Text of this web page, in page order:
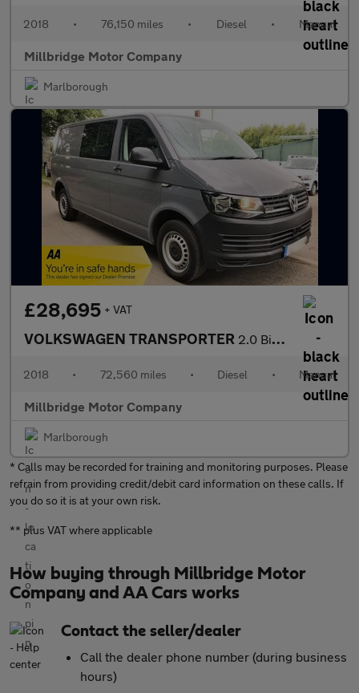
2018 • 76,150 miles • Diesel • Manual
Millbridge Motor Company
Marlborough
£28,695 + VAT
VOLKSWAGEN TRANSPORTER 2.0 BiTDI T32 BlueMotion Tech
2018 • 72,560 miles • Diesel • Manual
Millbridge Motor Company
Marlborough
* Calls may be recorded for training and monitoring purposes. Please
refrain from providing credit/debit card information on these calls. If
you do so it is at your own risk.
** plus VAT where applicable
How buying through Millbridge Motor
Company and AA Cars works
Contact the seller/dealer
Call the dealer phone number (during business
hours)